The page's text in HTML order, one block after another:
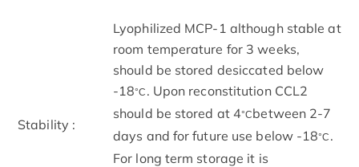
Stability :
Lyophilized MCP-1 although stable at
room temperature for 3 weeks,
should be stored desiccated below
-18°C . Upon reconstitution CCL2
should be stored at 4°Cbetween 2-7
days and for future use below -18°C .
For long term storage it is